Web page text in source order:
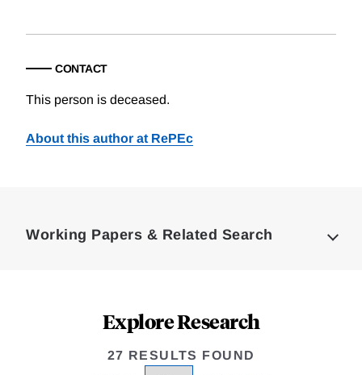
CONTACT
This person is deceased.
About this author at RePEc
Working Papers & Related Search
Explore Research
27 RESULTS FOUND